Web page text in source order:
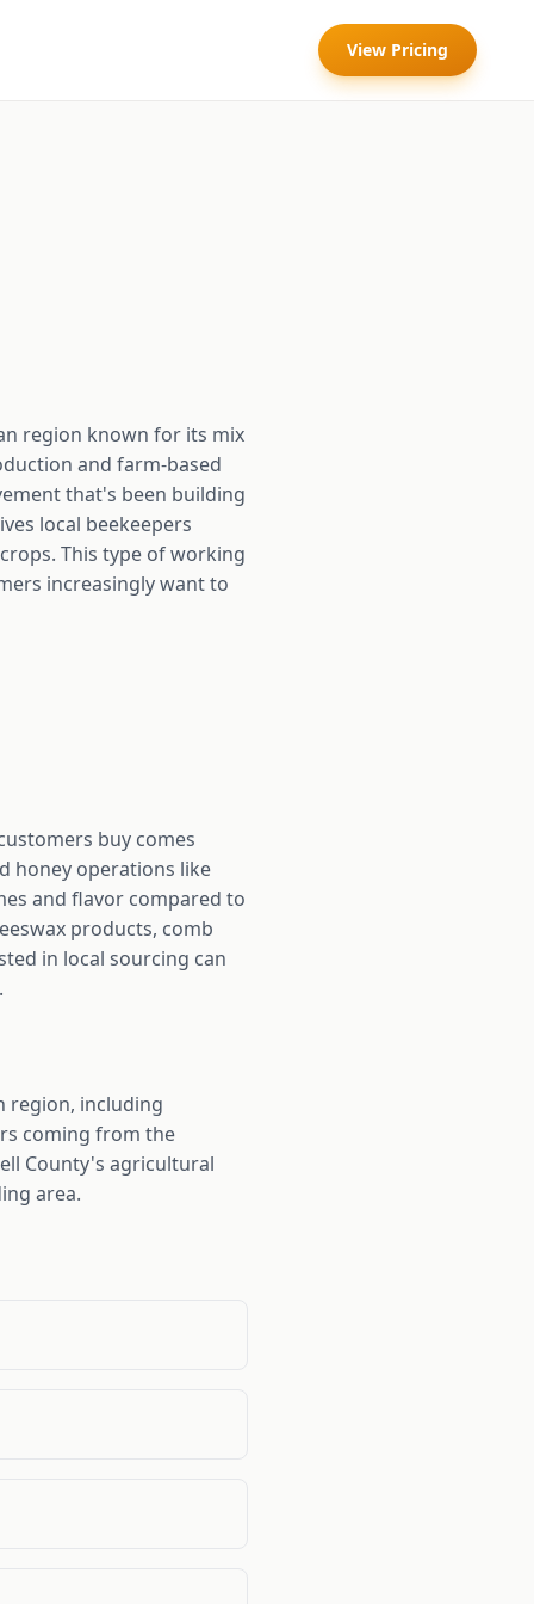
View Pricing
region known for its mix
and farm-based
that's been building
local beekeepers
This type of working
increasingly want to
buy comes
honey operations like
and flavor compared to
products, comb
in local sourcing can
region, including
coming from the
County's agricultural
area.